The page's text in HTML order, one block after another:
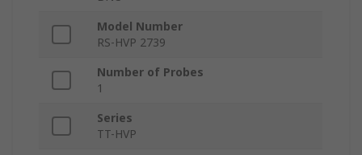
Model Number
RS-HVP 2739
Number of Probes
1
Series
TT-HVP